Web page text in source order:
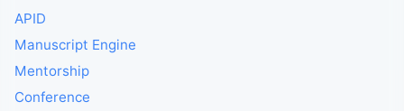
APID
Manuscript Engine
Mentorship
Conference